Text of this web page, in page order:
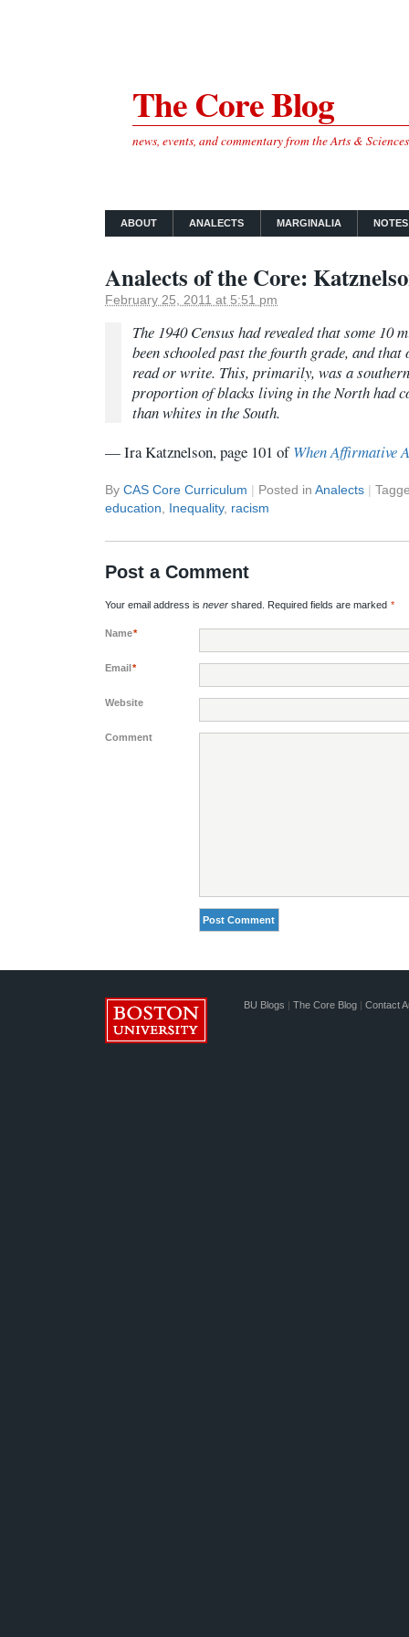
The Core Blog
news, events, and commentary from the Arts &
ABOUT ANALECTS MARGINALIA
Analects of the Core:
February 25, 2011 at 5:51 pm
The 1940 Census had revealed that some 10
been schooled past the fourth grade, and
read or write. This, primarily, was a
proportion of blacks living in the North had
than whites in the South.
— Ira Katznelson, page 101 ofWhen Affirmative
By CAS Core Curriculum | Posted in Analects |
education
Inequality, racism
Post a Comment
Your email address is never shared. Required fields are marked *
Name*
Email*
Website
Comment
BU Blogs | The Core Blog | Contact